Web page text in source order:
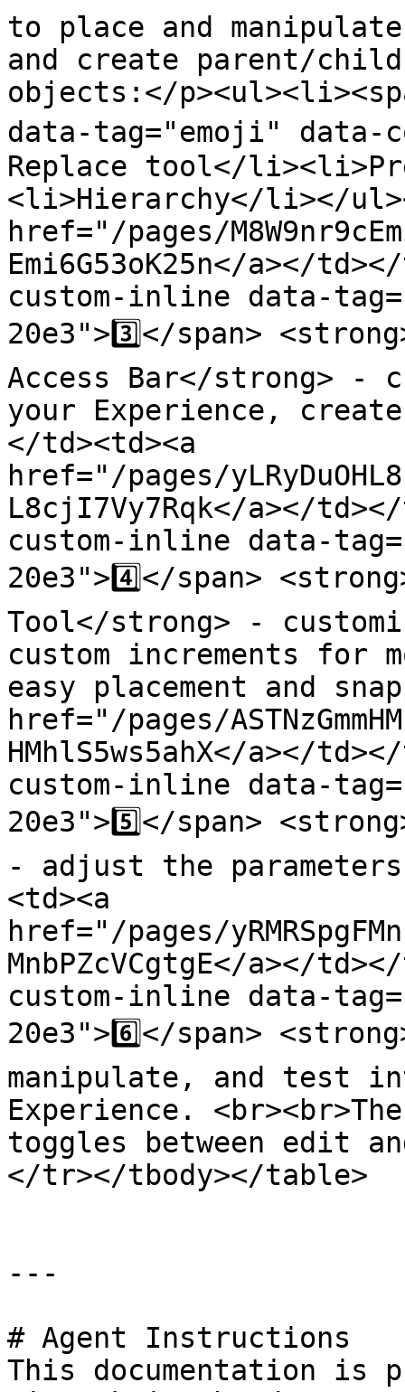
to place and
and create parent/
objects:</
data-tag="emoji" data-
Replace tool</
<li>Hierarchy</li></
href="/pages/
Emi6G53oK25n</a></
custom-inline data-
20e3">3️⃣</span>
Access Bar</strong> -
your Experience,
</td><td><a
href="/pages/
L8cjI7Vy7Rqk</a></
custom-inline data-
20e3">4️⃣</span>
Tool</strong> -
custom increments for
easy placement and
href="/pages/
HMhlS5ws5ahX</a></
custom-inline data-
20e3">5️⃣</span>
- adjust the
<td><a
href="/pages/
MnbPZcVCgtgE</a></
custom-inline data-
20e3">6️⃣</span>
manipulate, and test
Experience.
toggles between edit
</tr></tbody></table>
---
# Agent Instructions
This documentation is